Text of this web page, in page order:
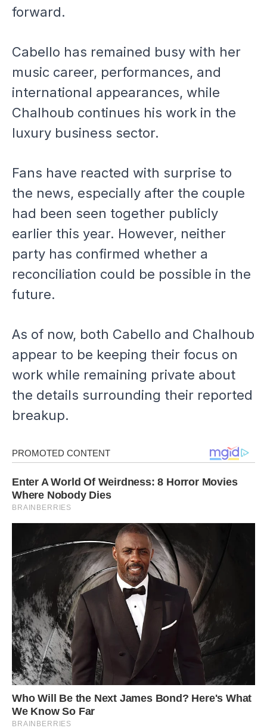
forward.
Cabello has remained busy with her
music career, performances, and
international appearances, while
Chalhoub continues his work in the
luxury business sector.
Fans have reacted with surprise to
the news, especially after the couple
had been seen together publicly
earlier this year. However, neither
party has confirmed whether a
reconciliation could be possible in the
future.
As of now, both Cabello and Chalhoub
appear to be keeping their focus on
work while remaining private about
the details surrounding their reported
breakup.